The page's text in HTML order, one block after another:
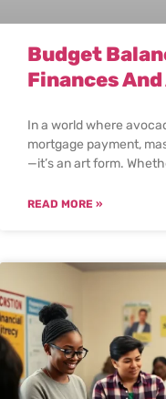
Budget
Finances
In a world where
mortgage payment,
—it’s an art form.
READ MORE »